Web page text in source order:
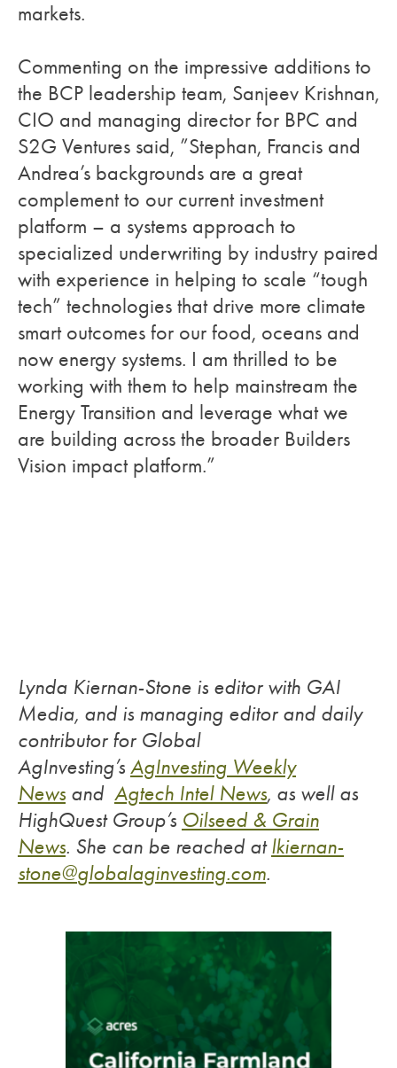
markets.
Commenting on the impressive additions to
the BCP leadership team, Sanjeev Krishnan,
CIO and managing director for BPC and
S2G Ventures said, ”Stephan, Francis and
Andrea’s backgrounds are a great
complement to our current investment
platform – a systems approach to
specialized underwriting by industry paired
with experience in helping to scale “tough
tech” technologies that drive more climate
smart outcomes for our food, oceans and
now energy systems. I am thrilled to be
working with them to help mainstream the
Energy Transition and leverage what we
are building across the broader Builders
Vision impact platform.”
Lynda Kiernan-Stone is editor with GAI
Media, and is managing editor and daily
contributor for Global
AgInvesting’s AgInvesting Weekly
News and Agtech Intel News, as well as
HighQuest Group’s Oilseed & Grain
News. She can be reached atlkiernan-
stone@globalaginvesting.com.